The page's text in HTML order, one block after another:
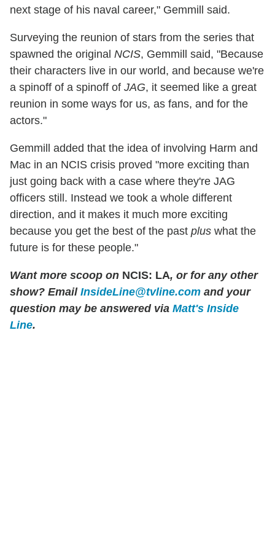
next stage of his naval career," Gemmill said.
Surveying the reunion of stars from the series that
spawned the original NCIS, Gemmill said, "Because
their characters live in our world, and because we're
a spinoff of a spinoff of JAG, it seemed like a great
reunion in some ways for us, as fans, and for the
actors."
Gemmill added that the idea of involving Harm and
Mac in an NCIS crisis proved "more exciting than
just going back with a case where they're JAG
officers still. Instead we took a whole different
direction, and it makes it much more exciting
because you get the best of the past plus what the
future is for these people."
Want more scoop on NCIS: LA, or for any other
show? Email InsideLine@tvline.com and your
question may be answered via Matt's Inside
Line.